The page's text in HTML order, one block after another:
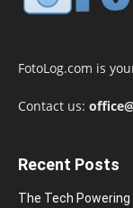
FotoLog.com is
Contact us:
Recent Posts
The Tech Powering